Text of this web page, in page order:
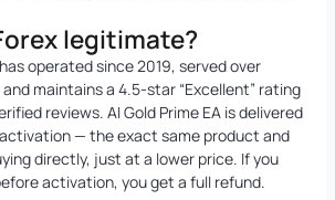
legitimate?
operated since 2019, served over
maintains a 4.5-star “Excellent” rating
reviews. AI Gold Prime EA is delivered
— the exact same product and
directly, just at a lower price. If you
activation, you get a full refund.